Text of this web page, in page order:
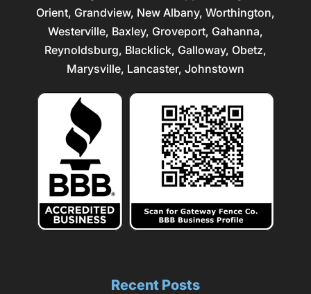
Orient, Grandview, New Albany, Worthington,
Westerville, Baxley, Groveport, Gahanna,
Reynoldsburg, Blacklick, Galloway, Obetz,
Marysville, Lancaster, Johnstown
Recent Posts